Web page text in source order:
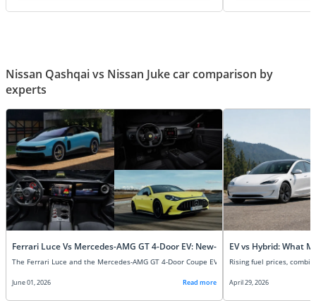
Nissan Qashqai vs Nissan Juke car comparison by
experts
Ferrari Luce Vs Mercedes-AMG GT 4-Door EV: New-Age Super EVs
June 01, 2026 Read more
EV vs Hybrid: What
April 29, 2026